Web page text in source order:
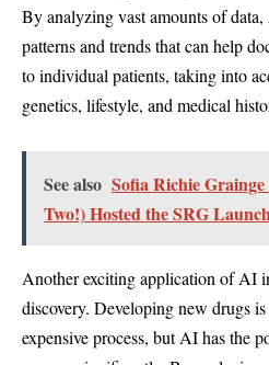
By analyzing vast amounts of
patterns and trends that can help
to individual patients, taking into
genetics, lifestyle, and medical
See also Sofia Richie
Two!) Hosted the SRG
Another exciting application of AI
discovery. Developing new drugs
expensive process, but AI has the